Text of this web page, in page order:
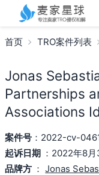
首页 TRO案件列表
Jonas
Partnerships
Associations
案件号：2022-cv-
起诉日期 ：2022年8
品牌方 ：Jonas